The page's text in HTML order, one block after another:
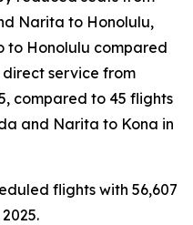
Narita to Honolulu,
to Honolulu compared
direct service from
compared to 45 flights
and Narita to Kona in
flights with 56,607